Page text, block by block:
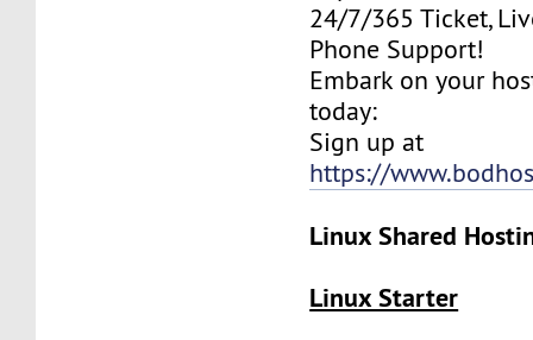
24/7/365 Ticket,
Phone Support!
Embark on your
today:
Sign up at
https://
Linux Shared
Linux Starter